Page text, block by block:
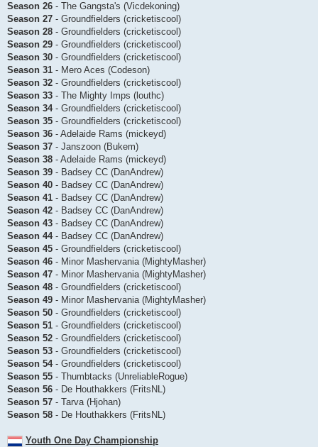
Season 26 - The Gangsta's (Vicdekoning)
Season 27 - Groundfielders (cricketiscool)
Season 28 - Groundfielders (cricketiscool)
Season 29 - Groundfielders (cricketiscool)
Season 30 - Groundfielders (cricketiscool)
Season 31 - Mero Aces (Codeson)
Season 32 - Groundfielders (cricketiscool)
Season 33 - The Mighty Imps (louthc)
Season 34- Groundfielders (cricketiscool)
Season 35 - Groundfielders (cricketiscool)
Season 36 - Adelaide Rams (mickeyd)
Season 37 - Janszoon (Bukem)
Season 38 - Adelaide Rams (mickeyd)
Season 39 - Badsey CC (DanAndrew)
Season 40 - Badsey CC (DanAndrew)
Season 41 - Badsey CC (DanAndrew)
Season 42 - Badsey CC (DanAndrew)
Season 43 - Badsey CC (DanAndrew)
Season 44- Badsey CC (DanAndrew)
Season 45 - Groundfielders (cricketiscool)
Season 46 - Minor Mashervania (MightyMasher)
Season 47 - Minor Mashervania (MightyMasher)
Season 48 - Groundfielders (cricketiscool)
Season 49 - Minor Mashervania (MightyMasher)
Season 50 - Groundfielders (cricketiscool)
Season 51 - Groundfielders (cricketiscool)
Season 52 - Groundfielders (cricketiscool)
Season 53 - Groundfielders (cricketiscool)
Season 54- Groundfielders (cricketiscool)
Season 55 - Thumbtacks (UnreliableRogue)
Season 56 - De Houthakkers (FritsNL)
Season 57 - Tarva (Hjohan)
Season 58 - De Houthakkers (FritsNL)
Youth One Day Championship